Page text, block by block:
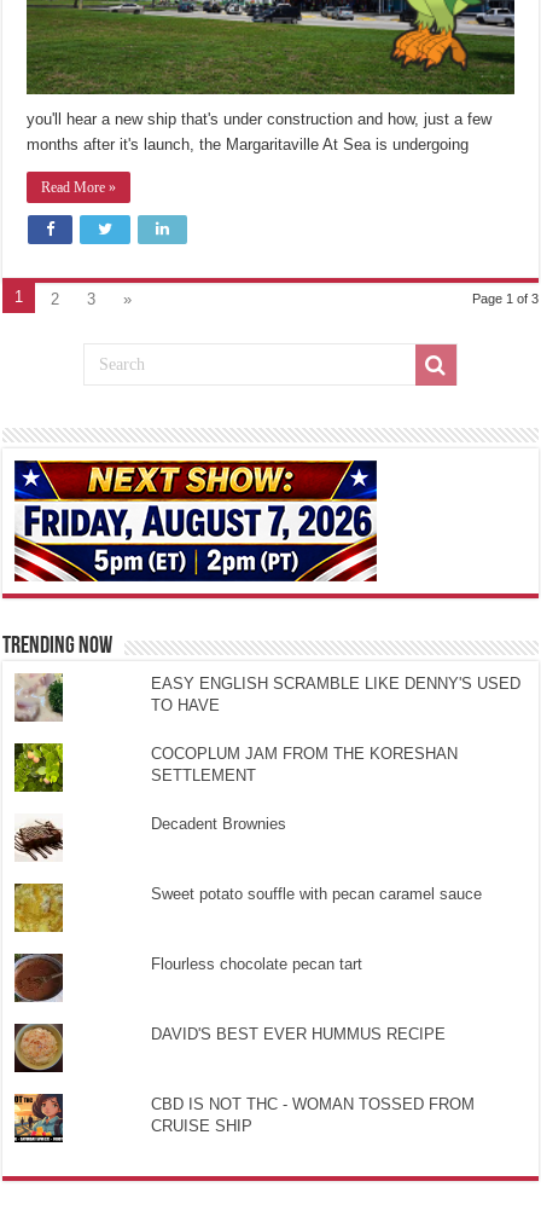
you'll hear a new ship that's under construction and how, just a few
months after it's launch, the Margaritaville At Sea is undergoing
Read More »
Page 1 of 3
1 2 3 »
TRENDING NOW
EASY ENGLISH SCRAMBLE LIKE DENNY'S USED
TO HAVE
COCOPLUM JAM FROM THE KORESHAN
SETTLEMENT
Decadent Brownies
Sweet potato souffle with pecan caramel sauce
Flourless chocolate pecan tart
DAVID'S BEST EVER HUMMUS RECIPE
CBD IS NOT THC - WOMAN TOSSED FROM
CRUISE SHIP